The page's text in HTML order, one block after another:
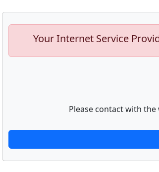
Your Internet Service
Please contact with